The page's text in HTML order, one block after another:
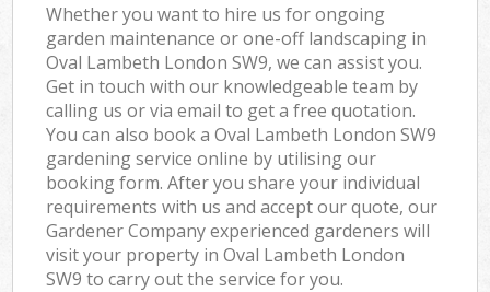
Whether you want to hire us for ongoing
garden maintenance or one-off landscaping in
Oval Lambeth London SW9, we can assist you.
Get in touch with our knowledgeable team by
calling us or via email to get a free quotation.
You can also book a Oval Lambeth London SW9
gardening service online by utilising our
booking form. After you share your individual
requirements with us and accept our quote, our
Gardener Company experienced gardeners will
visit your property in Oval Lambeth London
SW9 to carry out the service for you.